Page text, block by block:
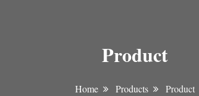
Product
Home Products Product